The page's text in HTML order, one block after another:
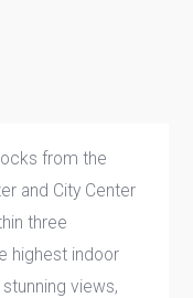
from the
and City Center
three
highest indoor
views,